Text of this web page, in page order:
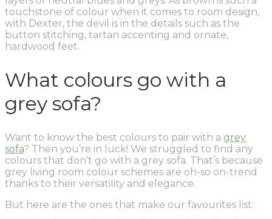
touchstone of colour when it comes to room design,
with Dexter, the devil is in the details such as the
button stitching, tartan accenting and ornate,
hardwood feet.
What colours go with a
grey sofa?
Want to know the best colours to pair with a grey
sofa? Then you’re in luck! We struggled to find any
colours that don’t go with a grey sofa. That’s because
grey living room colour schemes are oh-so on-trend
thanks to their versatility and elegance.
But here are the ones that make our favourites list: